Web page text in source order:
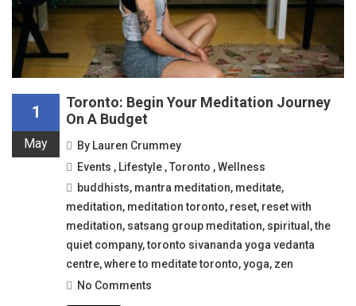
1
May
Toronto: Begin Your Meditation Journey
On A Budget
By Lauren Crummey
Events , Lifestyle ,Toronto ,Wellness
buddhists, mantra meditation, meditate,
meditation, meditation toronto, reset, reset with
meditation, satsang group meditation, spiritual ,the
quiet company,toronto sivananda yoga vedanta
centre,where to meditate toronto,yoga, zen
No Comments